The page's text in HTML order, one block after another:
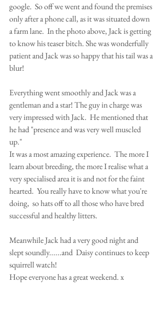
google.  So off we went and found the premises
only after a phone call, as it was situated down
a farm lane.  In the photo above, Jack is getting
to know his teaser bitch. She was wonderfully
patient and Jack was so happy that his tail was a
blur!
Everything went smoothly and Jack was a
gentleman and a star! The guy in charge was
very impressed with Jack.  He mentioned that
he had "presence and was very well muscled
up."
It was a most amazing experience.  The more I
learn about breeding, the more I realise what a
very specialised area it is and not for the faint
hearted.  You really have to know what you're
doing,  so hats off to all those who have bred
successful and healthy litters.
Meanwhile Jack had a very good night and
slept soundly......and  Daisy continues to keep
squirrell watch!
Hope everyone has a great weekend. x